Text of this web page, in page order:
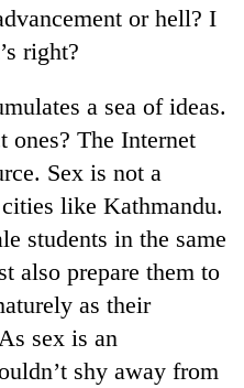
or hell? I
right?
a sea of ideas.
ones? The Internet
Sex is not a
like Kathmandu.
students in the same
also prepare them to
as their
sex is an
shy away from